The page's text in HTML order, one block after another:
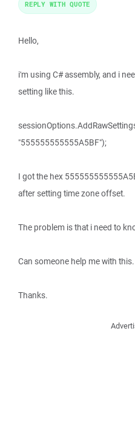
Hello,
i'm using C# assembly, and i
setting like this.
"555555555555A5BF");
I got the hex
after setting time zone offset.
The problem is that i need to
Can someone help me with this.
Thanks.
REPLY WITH QUOTE